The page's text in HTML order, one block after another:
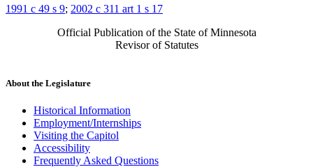
1991 c 49 s 9; 2002 c 311 art 1 s 17
Official Publication of the State of Minnesota
Revisor of Statutes
About the Legislature
Historical Information
Employment/Internships
Visiting the Capitol
Accessibility
Frequently Asked Questions